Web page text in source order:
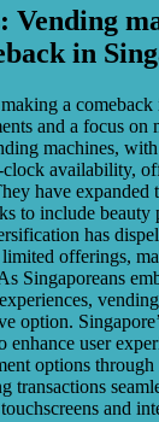
Vending
in
a
and a focus on
machines,
availability,
have
to include beauty
has
offerings,
Singaporeans
option.
enhance user
options
transactions
and